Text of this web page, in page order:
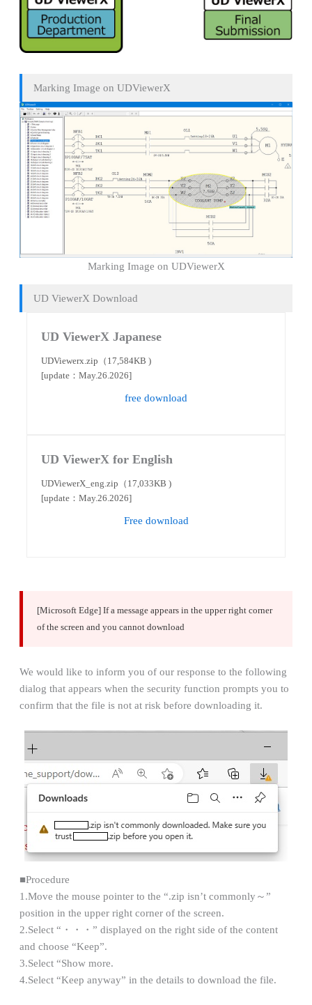
Marking Image on UDViewerX
Marking Image on UDViewerX
UD ViewerX Download
UD ViewerX Japanese
UDViewerx.zip（17,584KB )
[update：May.26.2026]
free download
UD ViewerX for English
UDViewerX_eng.zip（17,033KB )
[update：May.26.2026]
Free download
[Microsoft Edge] If a message appears in the upper right corner
of the screen and you cannot download
We would like to inform you of our response to the following
dialog that appears when the security function prompts you to
confirm that the file is not at risk before downloading it.
■Procedure
1.Move the mouse pointer to the “.zip isn’t commonly～”
position in the upper right corner of the screen.
2.Select “・・・” displayed on the right side of the content
and choose “Keep”.
3.Select “Show more.
4.Select “Keep anyway” in the details to download the file.